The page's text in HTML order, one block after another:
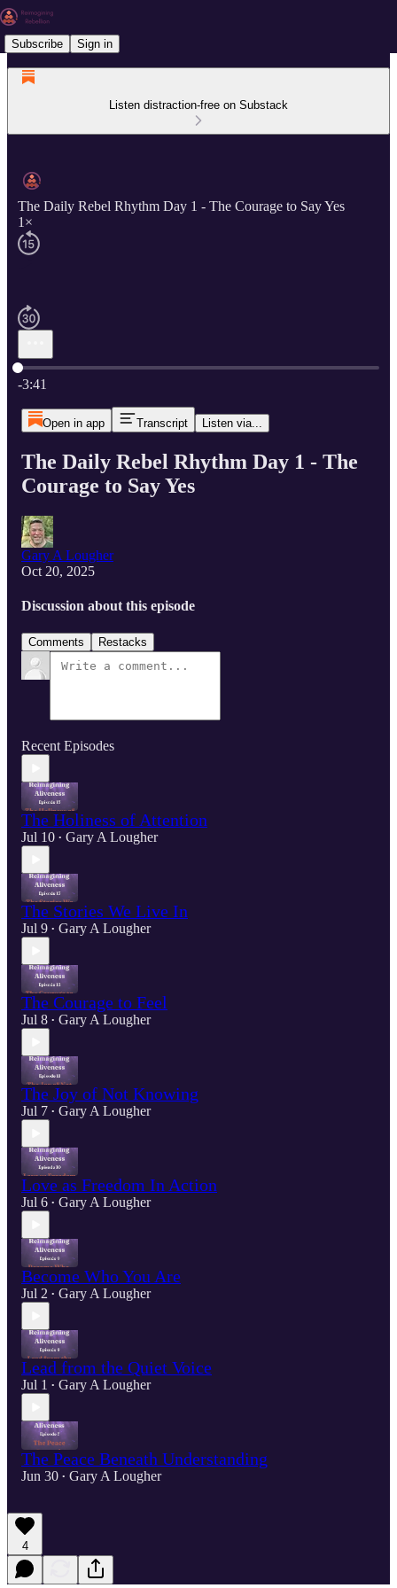
Subscribe Sign in
Listen distraction-free on Substack
The Daily Rebel Rhythm Day 1 - The Courage to Say Yes
1×
Current time: 0:00 / Total time: -3:41
-3:41
Open in app Transcript Listen via...
The Daily Rebel Rhythm Day 1 - The
Courage to Say Yes
Gary A Lougher
Oct 20, 2025
Discussion about this episode
Comments Restacks
Recent Episodes
The Holiness of Attention
Jul 10 • Gary A Lougher
The Stories We Live In
Jul 9 • Gary A Lougher
The Courage to Feel
Jul 8 • Gary A Lougher
The Joy of Not Knowing
Jul 7 • Gary A Lougher
Love as Freedom In Action
Jul 6 • Gary A Lougher
Become Who You Are
Jul 2 • Gary A Lougher
Lead from the Quiet Voice
Jul 1 • Gary A Lougher
The Peace Beneath Understanding
Jun 30 • Gary A Lougher
4